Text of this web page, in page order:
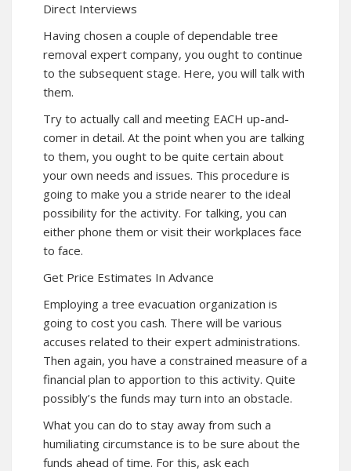
Direct Interviews
Having chosen a couple of dependable tree
removal expert company, you ought to continue
to the subsequent stage. Here, you will talk with
them.
Try to actually call and meeting EACH up-and-
comer in detail. At the point when you are talking
to them, you ought to be quite certain about
your own needs and issues. This procedure is
going to make you a stride nearer to the ideal
possibility for the activity. For talking, you can
either phone them or visit their workplaces face
to face.
Get Price Estimates In Advance
Employing a tree evacuation organization is
going to cost you cash. There will be various
accuses related to their expert administrations.
Then again, you have a constrained measure of a
financial plan to apportion to this activity. Quite
possibly’s the funds may turn into an obstacle.
What you can do to stay away from such a
humiliating circumstance is to be sure about the
funds ahead of time. For this, ask each